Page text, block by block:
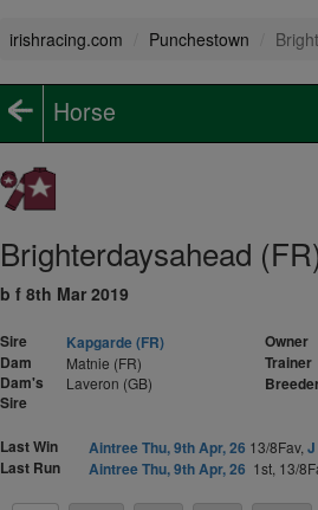
irishracing.com Punchestown
Horse
Brighterdaysahead
b f 8th Mar 2019
Sire
Kapgarde (FR)
Dam
Matnie (FR)
Dam's
Sire
Laveron (GB)
Owner
Trainer
Last Win Aintree Thu, 9th Apr, 26 13/8Fav,
Last Run
Aintree Thu, 9th Apr, 26 1st, 13/